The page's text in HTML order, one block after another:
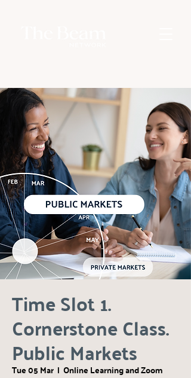
Time Slot 1.
Cornerstone Class.
Public Markets
Tue 05 Mar
  |
Online Learning and Zoom